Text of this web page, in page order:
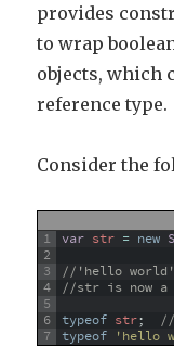
provides
to wrap
objects, which
reference type.
Consider the
1
2
3
4
5
6
7
var str = new
//'hello
//str is now a
typeof str;
typeof 'hello